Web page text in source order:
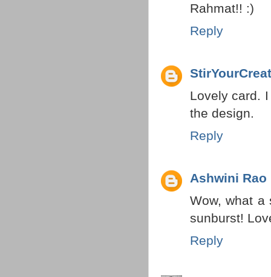
Rahmat!! :)
Reply
Lovely card.
the design.
Reply
Ashwini Rao
Wow, what a
sunburst!
Reply